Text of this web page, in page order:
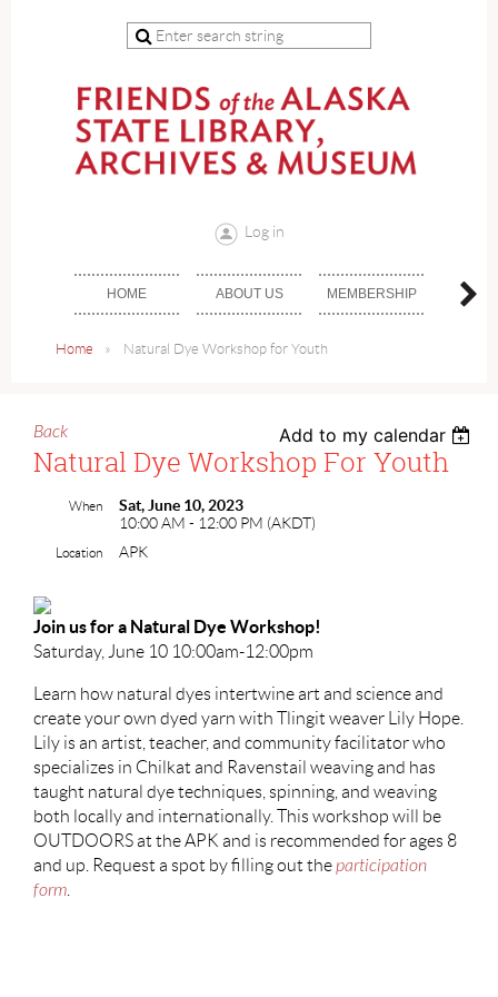
Log in
HOME ABOUT US MEMBERSHIP
Home Natural Dye Workshop for Youth
Back Add to my calendar
Natural Dye Workshop For Youth
When
Sat, June 10, 2023
10:00 AM - 12:00 PM (AKDT)
Location APK
Join us for a Natural Dye Workshop!
Saturday, June 10 10:00am-12:00pm
earn how natural dyes intertwine art and science and
create your own dyed yarn with Tlingit weaver Lily Hope.
Lily is an artist, teacher, and community facilitator who
specializes in Chilkat and Ravenstail weaving and has
taught natural dye techniques, spinning, and weaving
both locally and internationally. This workshop will be
OUTDOORS at the APK and is recommended for ages 8
and up. Request a spot by filling out theparticipation
form